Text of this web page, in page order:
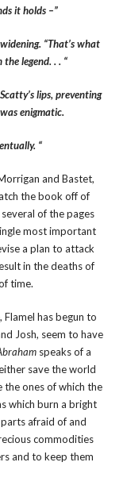
it holds –”
“That’s what
legend. . . “
lips, preventing
enigmatic.
“
and Bastet,
the book off of
of the pages
most important
a plan to attack
in the deaths of
time.
has begun to
Josh, seem to have
speaks of a
save the world
the ones of which the
which burn a bright
afraid of and
commodities
and to keep them